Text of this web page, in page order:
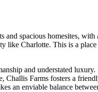
spacious homesites, with
like Charlotte. This is a
and understated luxury.
Challis Farms fosters a
an enviable balance